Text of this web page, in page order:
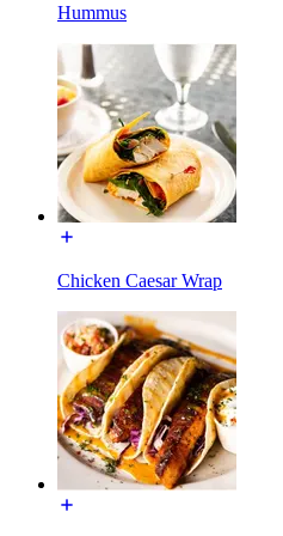
Hummus
Chicken Caesar Wrap